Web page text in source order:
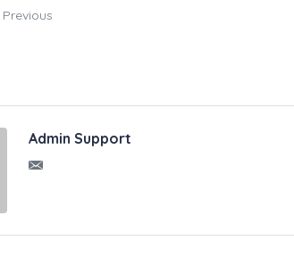
Previous
Admin Support